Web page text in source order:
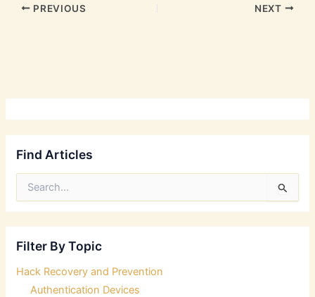
Find Articles
h
o
Filter By Topic
Hack Recovery and Prevention
Authentication Devices
PREVIOUS NEXT